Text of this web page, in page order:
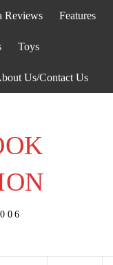
Reviews Features
Toys
Us/Contact Us